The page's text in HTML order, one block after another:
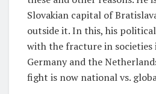
Slovakian capital of
outside it. In this, his
with the fracture in societies
Germany and the
fight is now national vs.